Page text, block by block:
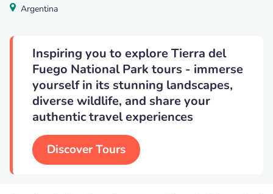
Argentina
Inspiring you to explore Tierra del
Fuego National Park tours - immerse
yourself in its stunning landscapes,
diverse wildlife, and share your
authentic travel experiences
Discover Tours